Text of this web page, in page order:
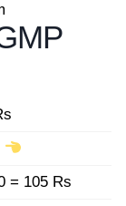
= 105 Rs